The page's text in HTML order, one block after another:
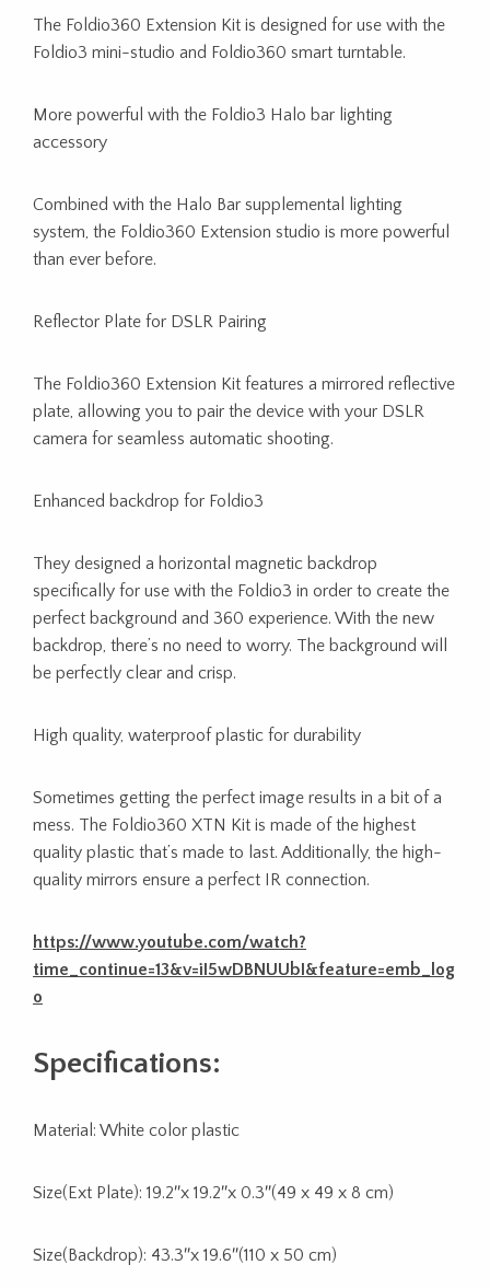
The Foldio360 Extension Kit is designed for use with the
Foldio3 mini-studio and Foldio360 smart turntable.
More powerful with the Foldio3 Halo bar lighting
accessory
Combined with the Halo Bar supplemental lighting
system, the Foldio360 Extension studio is more powerful
than ever before.
Reflector Plate for DSLR Pairing
The Foldio360 Extension Kit features a mirrored reflective
plate, allowing you to pair the device with your DSLR
camera for seamless automatic shooting.
Enhanced backdrop for Foldio3
They designed a horizontal magnetic backdrop
specifically for use with the Foldio3 in order to create the
perfect background and 360 experience. With the new
backdrop, there’s no need to worry. The background will
be perfectly clear and crisp.
High quality, waterproof plastic for durability
Sometimes getting the perfect image results in a bit of a
mess. The Foldio360 XTN Kit is made of the highest
quality plastic that’s made to last. Additionally, the high-
quality mirrors ensure a perfect IR connection.
https://www.youtube.com/watch?
time_continue=13&v=iI5wDBNUUbI&feature=emb_log
o
Specifications:
Material: White color plastic
Size(Ext Plate): 19.2″x 19.2″x 0.3″(49 x 49 x 8 cm)
Size(Backdrop): 43.3″x 19.6″(110 x 50 cm)